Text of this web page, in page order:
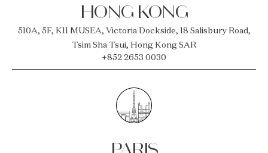
HONG KONG
510A, 5F, K11 MUSEA, Victoria Dockside, 18 Salisbury Road,
Tsim Sha Tsui, Hong Kong SAR
+852 2653 0030